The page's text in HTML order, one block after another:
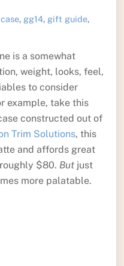
case, gg14, gift guide,
is a somewhat
weight, looks, feel,
to consider
example, take this
constructed out of
Trim Solutions, this
and affords great
$80. Butjust
more palatable.